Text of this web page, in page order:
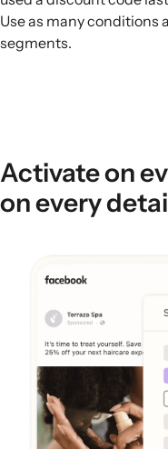
Use as many conditions
segments.
Activate on
on every